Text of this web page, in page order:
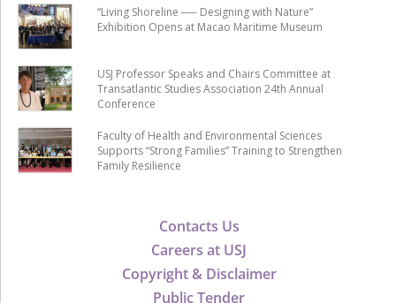
Contacts Us
Careers at USJ
Copyright & Disclaimer
Public Tender
“Living Shoreline ── Designing with Nature”
Exhibition Opens at Macao Maritime Museum
USJ Professor Speaks and Chairs Committee at
Transatlantic Studies Association 24th Annual
Conference
Faculty of Health and Environmental Sciences
Supports “Strong Families” Training to Strengthen
Family Resilience